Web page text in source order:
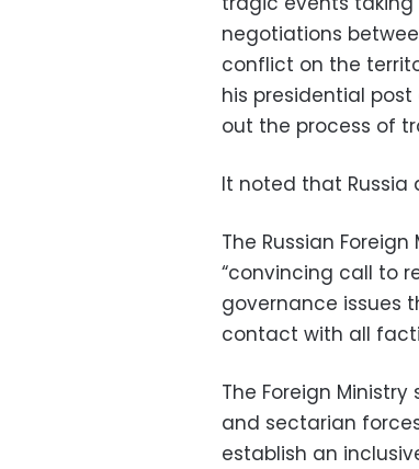
negotiations
conflict on the
his presidential
out the process of
It noted that
The Russian
“convincing call to
governance issues
contact with all
The Foreign
and sectarian
establish an